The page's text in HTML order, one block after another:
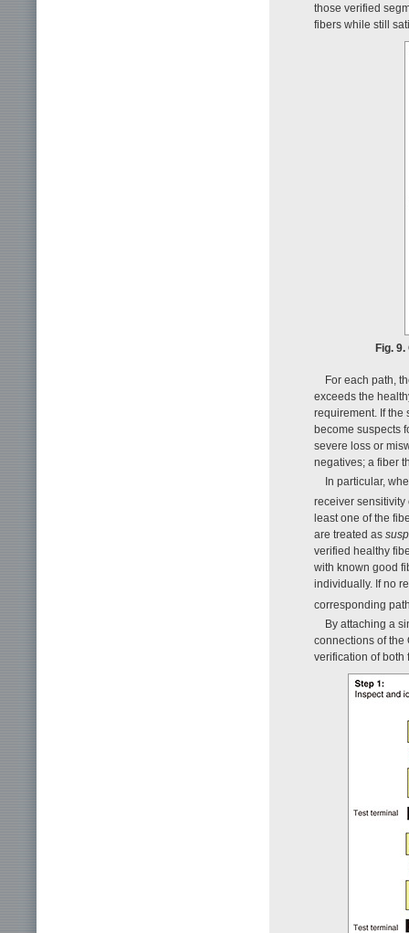
those verified
fibers while still
Fig.
For each path,
exceeds the
requirement. If the
become suspects
severe loss or
negatives; a fiber
In particular,
receiver sensitivity
least one of the
are treated as
verified healthy
with known good
individually. If no
corresponding
By attaching a
connections of the
verification of both